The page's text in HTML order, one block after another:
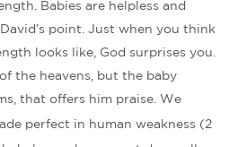
Babies are helpless and
point. Just when you think
looks like, God surprises you.
the heavens, but the baby
that offers him praise. We
perfect in human weakness (2